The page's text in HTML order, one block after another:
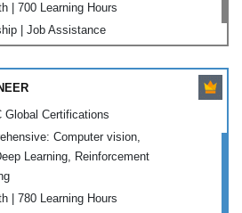
| 700 Learning Hours
| Job Assistance
Global Certifications
Computer vision,
Learning, Reinforcement
| 780 Learning Hours